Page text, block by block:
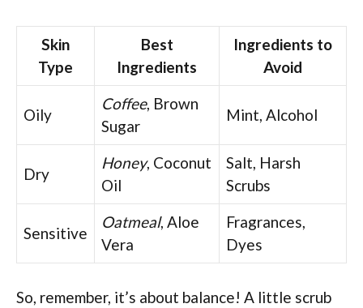
Skin
Type
Best
Ingredients
Ingredients to
Avoid
Oily
Coffee, Brown
Sugar
Mint, Alcohol
Dry
Honey, Coconut
Oil
Salt, Harsh
Scrubs
Sensitive
Oatmeal, Aloe
Vera
Fragrances,
Dyes
So, remember, it’s about balance! A little scrub